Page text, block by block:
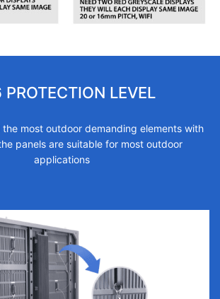
PROTECTION LEVEL
most outdoor demanding elements with
panels are suitable for most outdoor
applications